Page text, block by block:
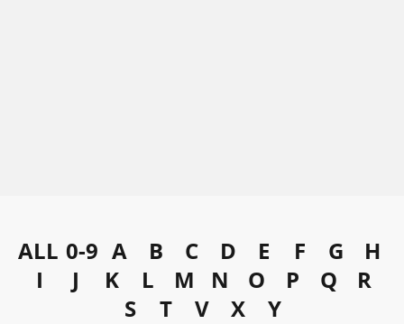
ALL 0-9 A B C D E F G
H
I
J K L M N O P Q
R
S
T V X Y